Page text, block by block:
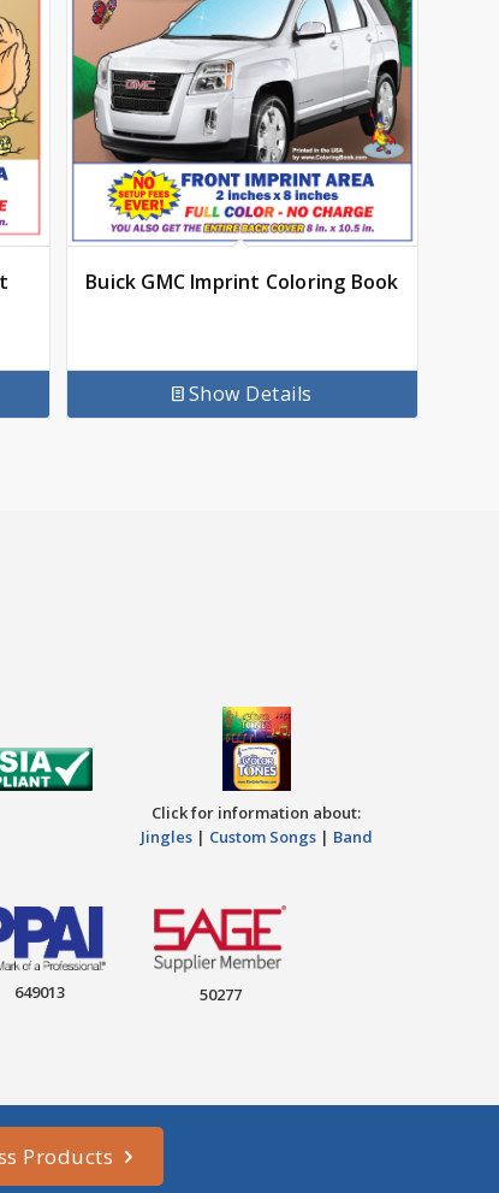
Buick GMC Imprint Coloring Book
Show Details
Click for information about:
Jingles| Custom Songs| Band
649013 50277
Products